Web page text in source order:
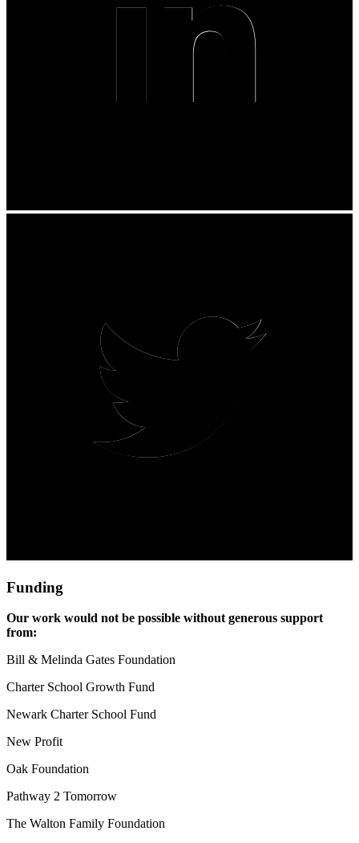
Funding
Our work would not be possible without generous support
from:
Bill & Melinda Gates Foundation
Charter School Growth Fund
Newark Charter School Fund
New Profit
Oak Foundation
Pathway 2 Tomorrow
The Walton Family Foundation